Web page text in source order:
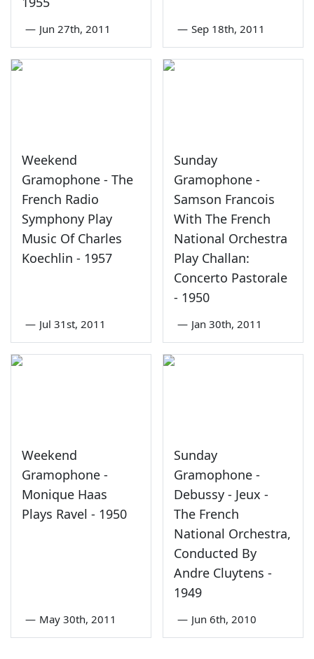
— Jun 27th, 2011 — Sep 18th, 2011
Weekend
Gramophone - The
French Radio
Symphony Play
Music Of Charles
Koechlin - 1957
— Jul 31st, 2011
Sunday
Gramophone -
Samson Francois
With The French
National Orchestra
Play Challan:
Concerto Pastorale
- 1950
— Jan 30th, 2011
Weekend
Gramophone -
Monique Haas
Plays Ravel - 1950
— May 30th, 2011
Sunday
Gramophone -
Debussy - Jeux -
The French
National Orchestra,
Conducted By
Andre Cluytens -
1949
— Jun 6th, 2010